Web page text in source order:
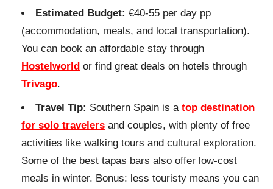
Estimated Budget: €40-55 per day pp
(accommodation, meals, and local transportation).
You can book an affordable stay through
Hostelworld or find great deals on hotels through
Trivago.
Travel Tip: Southern Spain is atop destination
for solo travelers and couples, with plenty of free
activities like walking tours and cultural exploration.
Some of the best tapas bars also offer low-cost
meals in winter. Bonus: less touristy means you can